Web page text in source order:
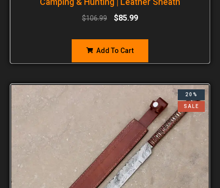
$106.99 $85.99
Add To Cart
20%
SALE